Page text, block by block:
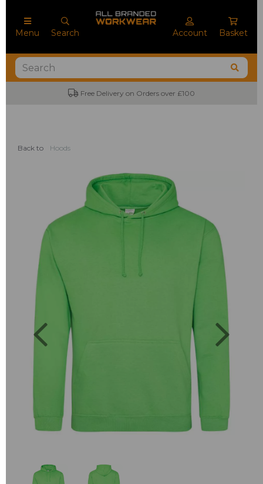
Menu Search Account Basket
Free Delivery on Orders over £100
Back to Hoods
Previous